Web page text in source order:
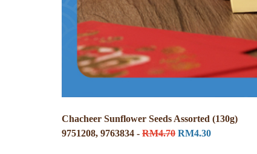
Chacheer Sunflower Seeds Assorted (130g)
9751208, 9763834 - RM4.70 RM4.30